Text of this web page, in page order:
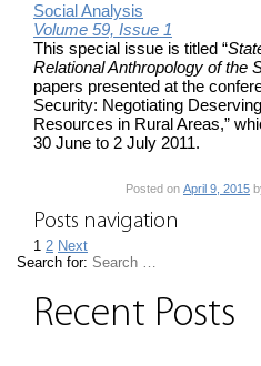
Social Analysis
Volume 59, Issue 1
This special issue is titled “
Relational Anthropology of the
papers presented at the
Security: Negotiating
Resources in Rural Areas,”
30 June to 2 July 2011.
Posted on April 9, 2015
Posts navigation
1 2 Next
Search for:
Recent Posts